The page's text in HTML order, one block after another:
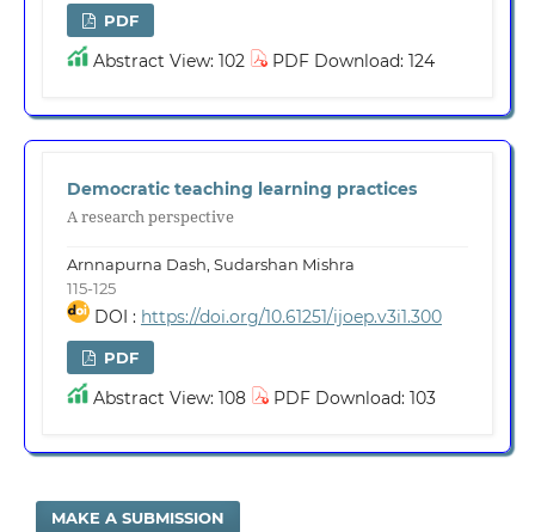
PDF
Abstract View: 102 PDF Download: 124
Democratic teaching learning practices
A research perspective
Arnnapurna Dash, Sudarshan Mishra
115-125
DOI : https://doi.org/10.61251/ijoep.v3i1.300
PDF
Abstract View: 108 PDF Download: 103
MAKE A SUBMISSION